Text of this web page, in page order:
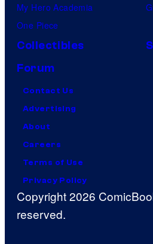
My Hero Academia
One Piece
Collectibles
Forum
Contact Us
Advertising
About
Careers
Terms of Use
Privacy Policy
Copyright 2026
reserved.